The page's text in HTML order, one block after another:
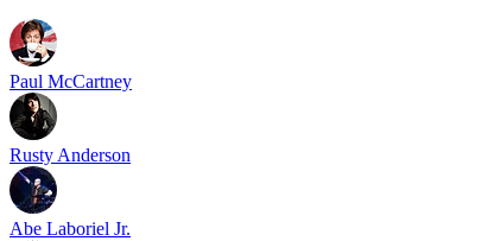
Paul McCartney
Rusty Anderson
Abe Laboriel Jr.